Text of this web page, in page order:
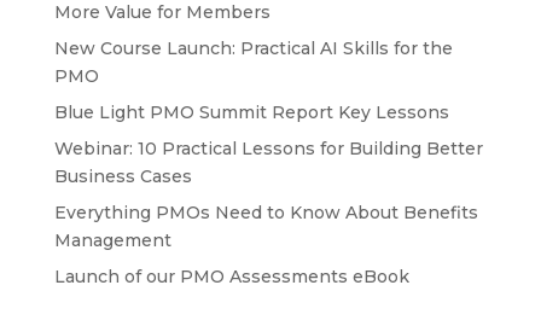
More Value for Members
New Course Launch: Practical AI Skills for the
PMO
Blue Light PMO Summit Report Key Lessons
Webinar: 10 Practical Lessons for Building Better
Business Cases
Everything PMOs Need to Know About Benefits
Management
Launch of our PMO Assessments eBook